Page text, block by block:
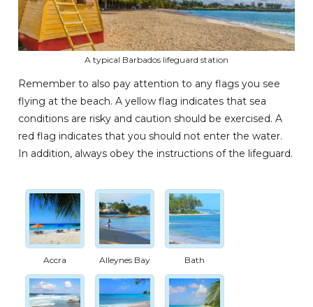
A typical Barbados lifeguard station
Remember to also pay attention to any flags you see
flying at the beach. A yellow flag indicates that sea
conditions are risky and caution should be exercised. A
red flag indicates that you should not enter the water.
In addition, always obey the instructions of the lifeguard.
Accra Alleynes Bay Bath